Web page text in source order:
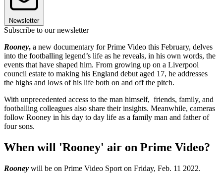
Newsletter
Subscribe to our newsletter
Rooney, a new documentary for Prime Video this February, delves
into the footballing legend’s life as he reveals, in his own words, the
events that have shaped him. From growing up on a Liverpool
council estate to making his England debut aged 17, he addresses
the highs and lows of his life both on and off the pitch.
With unprecedented access to the man himself, friends, family, and
footballing colleagues also share their insights. Meanwhile, cameras
follow Rooney in his day to day life as a family man and father of
four sons.
When will 'Rooney' air on Prime Video?
Rooney will be on Prime Video Sport on Friday, Feb. 11 2022.